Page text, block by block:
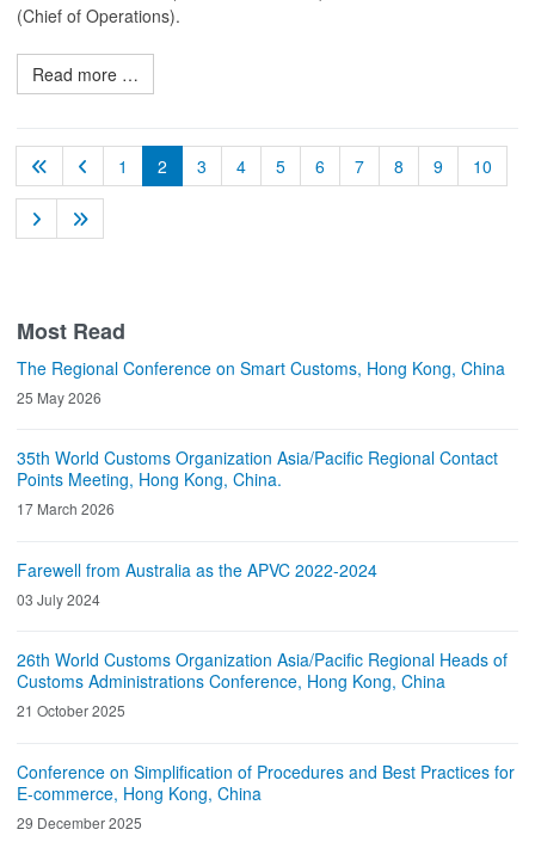
(Chief of Operations).
Read more …
1 2 3 4 5 6 7 8 9 10
Most Read
The Regional Conference on Smart Customs, Hong Kong, China
25 May 2026
35th World Customs Organization Asia/Pacific Regional Contact
Points Meeting, Hong Kong, China.
17 March 2026
Farewell from Australia as the APVC 2022-2024
03 July 2024
26th World Customs Organization Asia/Pacific Regional Heads of
Customs Administrations Conference, Hong Kong, China
21 October 2025
Conference on Simplification of Procedures and Best Practices for
E-commerce, Hong Kong, China
29 December 2025